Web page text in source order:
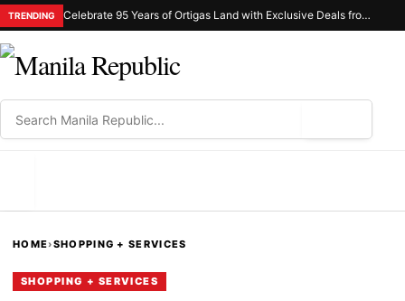
TRENDING Celebrate 95 Years of Ortigas Land with Exclusive Deals from Gh Mall and Estancia
HOME›SHOPPING + SERVICES
SHOPPING + SERVICES